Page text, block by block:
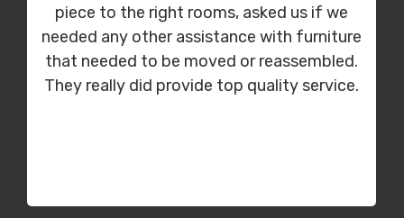
piece to the right rooms, asked us if we
needed any other assistance with furniture
that needed to be moved or reassembled.
They really did provide top quality service.